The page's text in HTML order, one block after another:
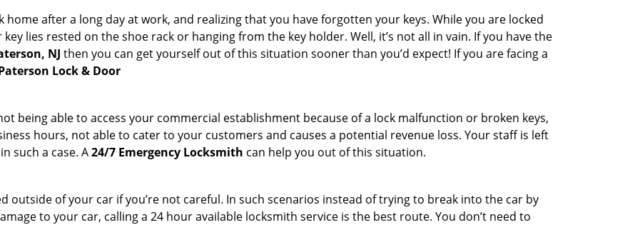
after a long day at work, and realizing that you have forgotten your keys. While you are locked
lies rested on the shoe rack or hanging from the key holder. Well, it’s not all in vain. If you have the
NJ then you can get yourself out of this situation sooner than you’d expect! If you are facing a
Lock & Door
being able to access your commercial establishment because of a lock malfunction or broken keys,
hours, not able to cater to your customers and causes a potential revenue loss. Your staff is left
such a case. A24/7 Emergency Locksmith can help you out of this situation.
outside of your car if you’re not careful. In such scenarios instead of trying to break into the car by
to your car, calling a 24 hour available locksmith service is the best route. You don’t need to